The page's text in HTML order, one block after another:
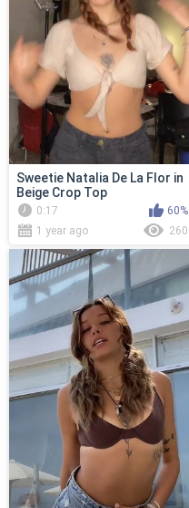
Sweetie Natalia De La Flor in
Beige Crop Top
0:17
60%
1 year ago
260